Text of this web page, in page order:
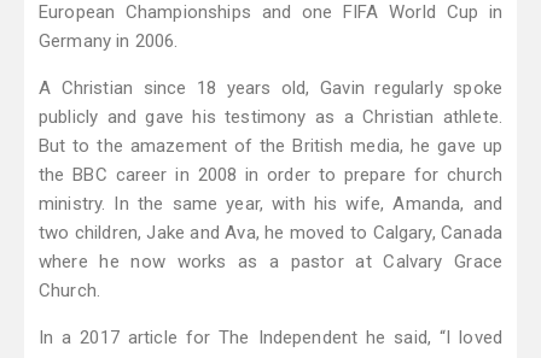
European Championships and one FIFA World Cup in
Germany in 2006.
A Christian since 18 years old, Gavin regularly spoke
publicly and gave his testimony as a Christian athlete.
But to the amazement of the British media, he gave up
the BBC career in 2008 in order to prepare for church
ministry. In the same year, with his wife, Amanda, and
two children, Jake and Ava, he moved to Calgary, Canada
where he now works as a pastor at Calvary Grace
Church.
In a 2017 article for The Independent he said, “I loved